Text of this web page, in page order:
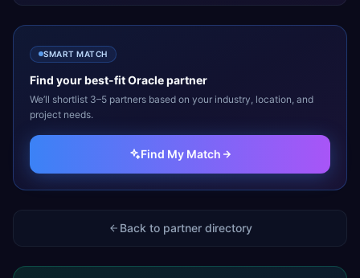
SMART MATCH
Find your best-fitOraclepartner
We’ll shortlist 3–5 partners based on your industry, location, and
project needs.
Find My Match
Back to partner directory